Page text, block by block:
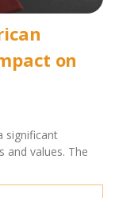
on
significant
and values. The